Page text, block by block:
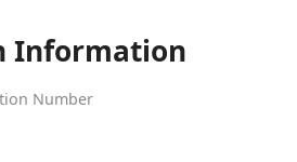
Information
Number